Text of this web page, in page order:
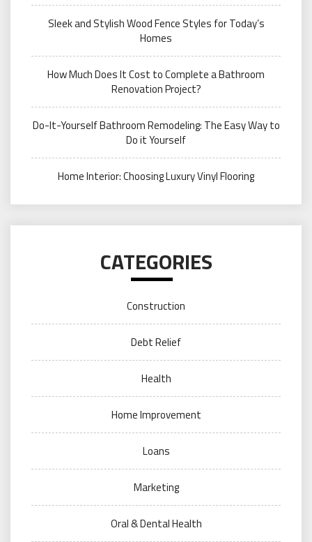
Sleek and Stylish Wood Fence Styles for Today’s
Homes
How Much Does It Cost to Complete a Bathroom
Renovation Project?
Do-It-Yourself Bathroom Remodeling: The Easy Way to
Do it Yourself
Home Interior: Choosing Luxury Vinyl Flooring
CATEGORIES
Construction
Debt Relief
Health
Home Improvement
Loans
Marketing
Oral & Dental Health